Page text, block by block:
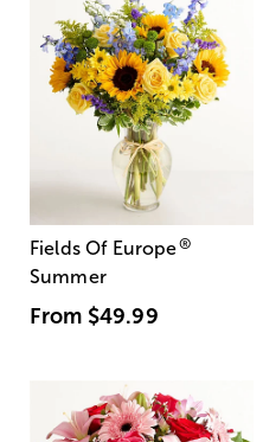
Fields Of Europe®
Summer
From $49.99